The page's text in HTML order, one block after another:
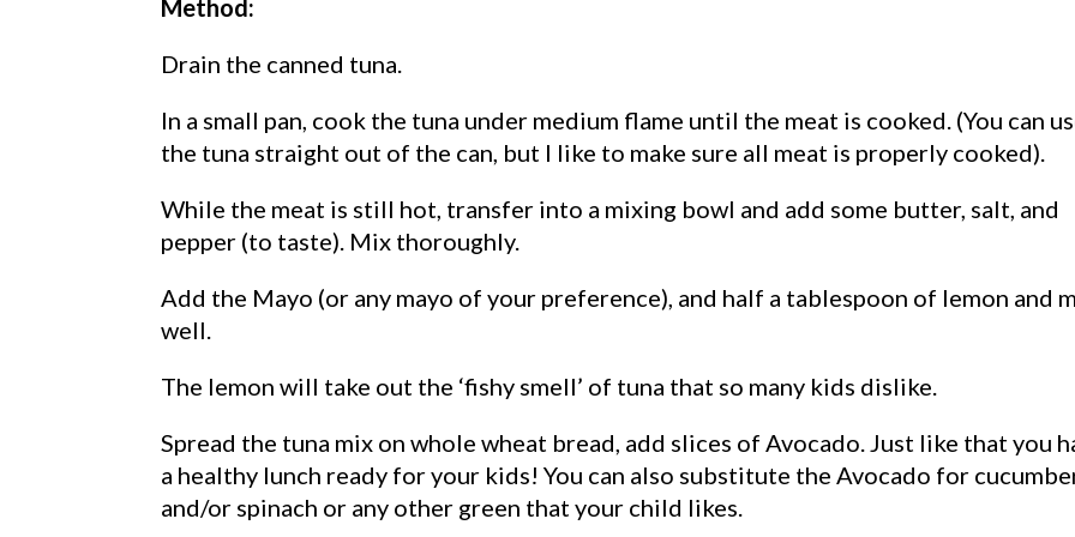
Method:
Drain the canned tuna.
In a small pan, cook the tuna under medium flame until the meat is cooked. (You can
the tuna straight out of the can, but I like to make sure all meat is properly cooked).
While the meat is still hot, transfer into a mixing bowl and add some butter, salt, and
pepper (to taste). Mix thoroughly.
Add the Mayo (or any mayo of your preference), and half a tablespoon of lemon and
well.
The lemon will take out the ‘fishy smell’ of tuna that so many kids dislike.
Spread the tuna mix on whole wheat bread, add slices of Avocado. Just like that you
a healthy lunch ready for your kids! You can also substitute the Avocado for
and/or spinach or any other green that your child likes.